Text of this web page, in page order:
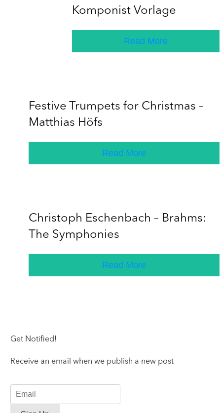
Komponist Vorlage
Read More
Festive Trumpets for Christmas –
Matthias Höfs
Read More
Christoph Eschenbach – Brahms:
The Symphonies
Read More
Get Notified!
Receive an email when we publish a new post